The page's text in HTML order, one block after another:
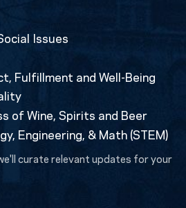
Issues
Fulfillment and Well-Being
of Wine, Spirits and Beer
Engineering, & Math (STEM)
curate relevant updates for your